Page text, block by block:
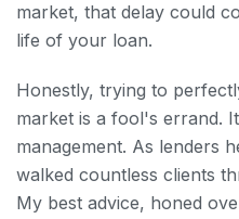
market, that delay could
life of your loan.
Honestly, trying to
market is a fool's errand.
management. As lenders
walked countless clients
My best advice, honed